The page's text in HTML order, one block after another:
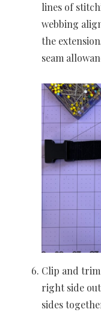
lines of
webbing
the
seam
Clip and
right side
sides